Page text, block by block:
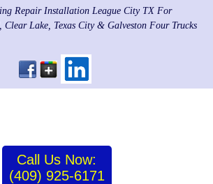
Repair Installation League City TX For
Clear Lake, Texas City & Galveston Four Trucks
Call Us Now:
(409) 925-6171